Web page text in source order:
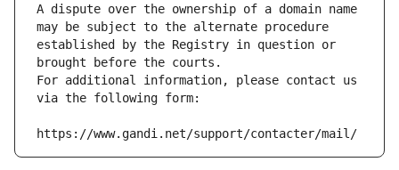
A dispute over the ownership of a domain name
may be subject to the alternate procedure
established by the Registry in question or
brought before the courts.
For additional information, please contact us
via the following form:
https://www.gandi.net/support/contacter/mail/